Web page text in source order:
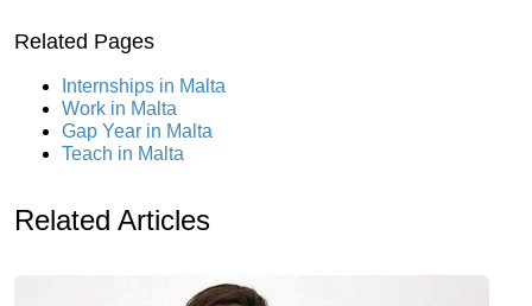
Related Pages
Internships in Malta
Work in Malta
Gap Year in Malta
Teach in Malta
Related Articles